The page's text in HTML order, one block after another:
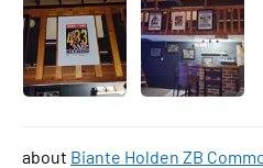
Biante Holden ZB